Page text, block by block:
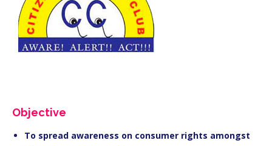
Objective
To spread awareness on consumer rights amongst